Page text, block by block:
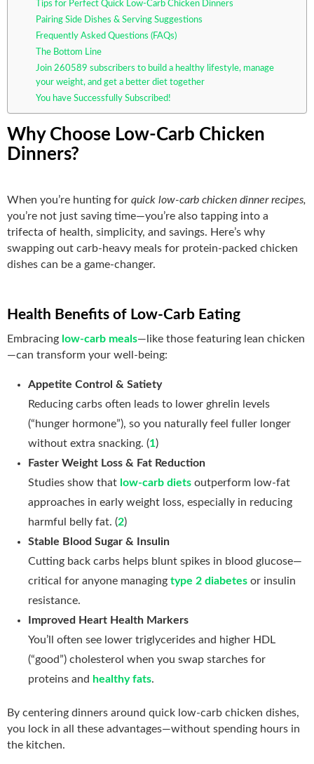
Tips for Perfect Quick Low-Carb Chicken Dinners
Pairing Side Dishes & Serving Suggestions
Frequently Asked Questions (FAQs)
The Bottom Line
Join 260589 subscribers to build a healthy lifestyle, manage
your weight, and get a better diet together
You have Successfully Subscribed!
Why Choose Low-Carb Chicken
Dinners?
When you’re hunting for quick low-carb chicken dinner recipes,
you’re not just saving time—you’re also tapping into a
trifecta of health, simplicity, and savings. Here’s why
swapping out carb‑heavy meals for protein‑packed chicken
dishes can be a game‑changer.
Health Benefits of Low-Carb Eating
Embracing low-carb meals—like those featuring lean chicken
—can transform your well‑being:
Appetite Control & Satiety
Reducing carbs often leads to lower ghrelin levels
(“hunger hormone”), so you naturally feel fuller longer
without extra snacking. (1)
Faster Weight Loss & Fat Reduction
Studies show that low-carb diets outperform low-fat
approaches in early weight loss, especially in reducing
harmful belly fat. (2)
Stable Blood Sugar & Insulin
Cutting back carbs helps blunt spikes in blood glucose—
critical for anyone managing type 2 diabetes or insulin
resistance.
Improved Heart Health Markers
You’ll often see lower triglycerides and higher HDL
(“good”) cholesterol when you swap starches for
proteins and healthy fats.
By centering dinners around quick low-carb chicken dishes,
you lock in all these advantages—without spending hours in
the kitchen.